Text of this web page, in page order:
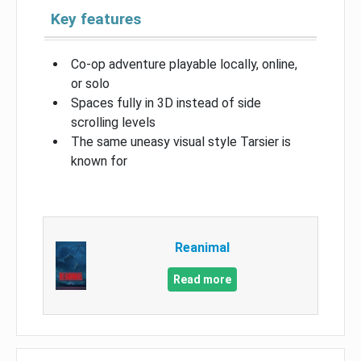
Key features
Co-op adventure playable locally, online,
or solo
Spaces fully in 3D instead of side
scrolling levels
The same uneasy visual style Tarsier is
known for
Reanimal
Read more